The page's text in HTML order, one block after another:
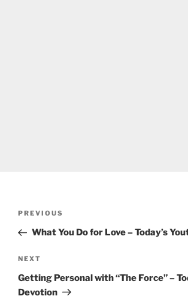
Previous
Post
PREVIOUS
What You Do for Love – Today’s
Next
Post
NEXT
Getting Personal with “The Force” –
Devotion